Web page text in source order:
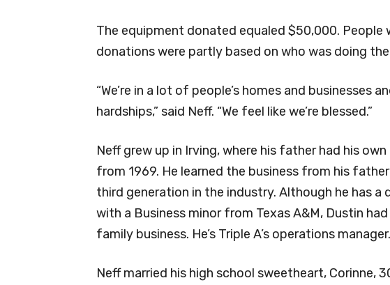
The equipment donated equaled $50,000. People
donations were partly based on who was doing
“We’re in a lot of people’s homes and businesses
hardships,” said Neff. “We feel like we’re blessed.”
Neff grew up in Irving, where his father had his
from 1969. He learned the business from his
third generation in the industry. Although he has a
with a Business minor from Texas A&M, Dustin
family business. He’s Triple A’s operations manager.
Neff married his high school sweetheart, Corinne,